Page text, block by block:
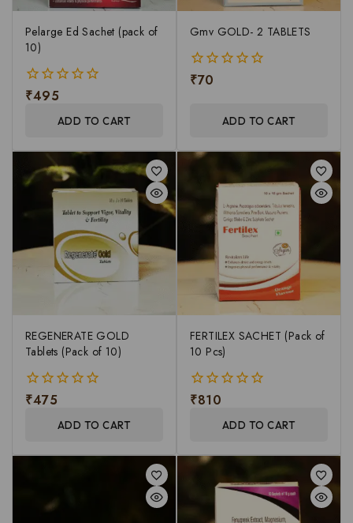
Pelarge Ed Sachet (pack of
10)
0
₹495
ADD TO CART
Gmv GOLD- 2 TABLETS
0
₹70
ADD TO CART
REGENERATE GOLD
Tablets (Pack of 10)
0
₹475
ADD TO CART
FERTILEX SACHET (Pack of
10 Pcs)
0
₹810
ADD TO CART